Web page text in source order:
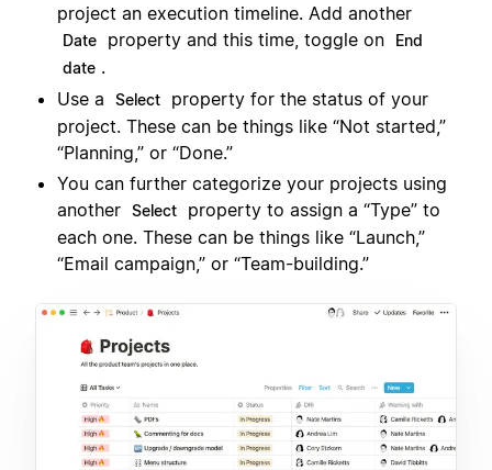
project an execution timeline. Add another
Date property and this time, toggle on
End
date .
Use a
Select
property for the status of your
project. These can be things like “Not started,”
“Planning,” or “Done.”
You can further categorize your projects using
another Select
property to assign a “Type” to
each one. These can be things like “Launch,”
“Email campaign,” or “Team-building.”